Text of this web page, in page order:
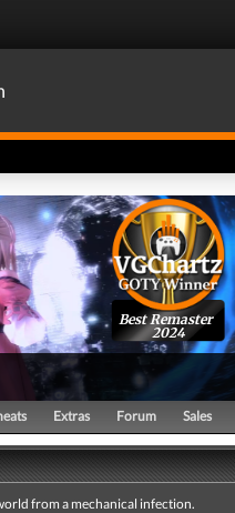
Best Remaster
2024
Extras Forum Sales
from a mechanical infection.